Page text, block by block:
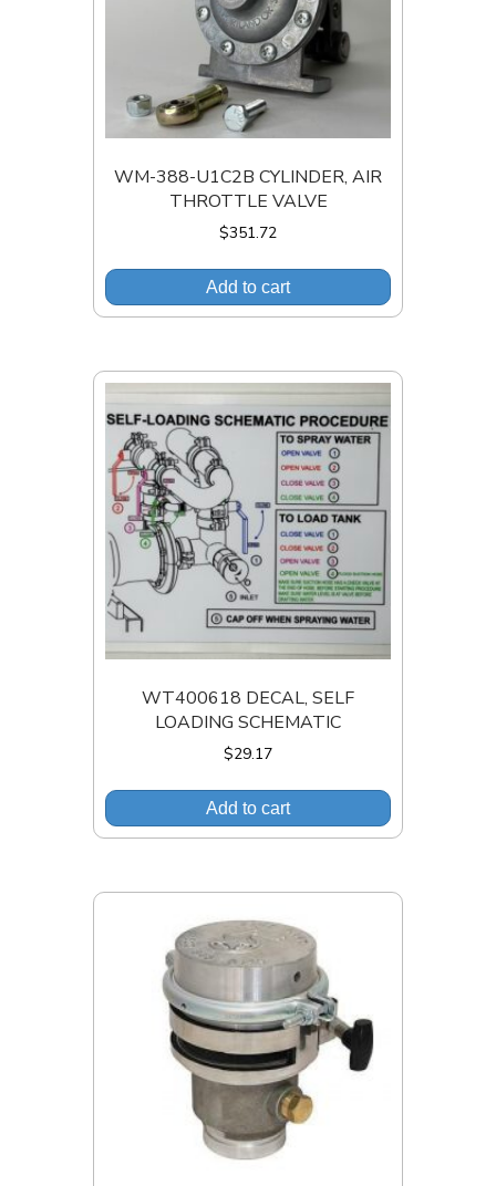
WM-388-U1C2B CYLINDER, AIR
THROTTLE VALVE
$351.72
Add to cart
WT400618 DECAL, SELF
LOADING SCHEMATIC
$29.17
Add to cart